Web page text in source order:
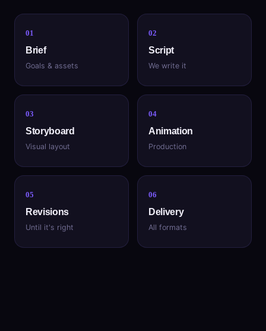
01
Brief
Goals & assets
02
Script
We write it
03
Storyboard
Visual layout
04
Animation
Production
05
Revisions
Until it's right
06
Delivery
All formats